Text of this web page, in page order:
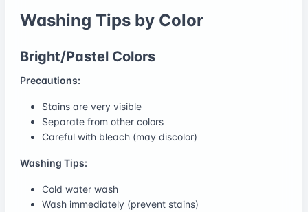
Washing Tips by Color
Bright/Pastel Colors
Precautions:
Stains are very visible
Separate from other colors
Careful with bleach (may discolor)
Washing Tips:
Cold water wash
Wash immediately (prevent stains)